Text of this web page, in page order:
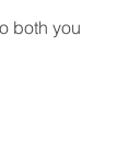
both you